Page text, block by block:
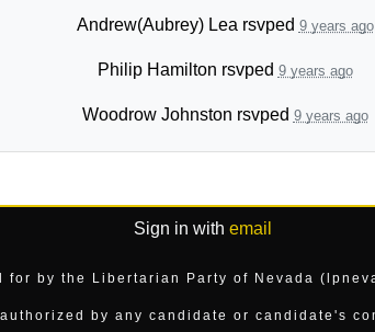
Andrew(Aubrey) Lea rsvped 9 years ago
Philip Hamilton rsvped 9 years ago
Woodrow Johnston rsvped 9 years ago
Sign in with email
for by the Libertarian Party of Nevada
by any candidate or candidate's